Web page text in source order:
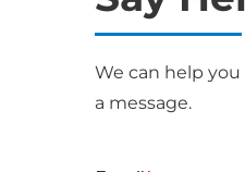
We can help
a message.